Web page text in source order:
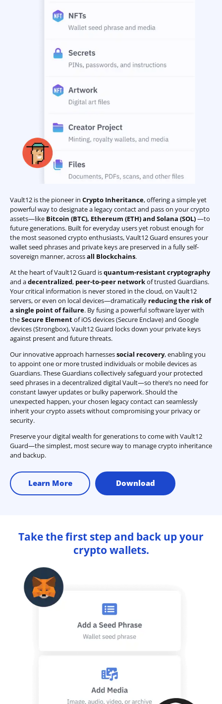
Vault12 is the pioneer in Crypto Inheritance, offering a simple yet
powerful way to designate a legacy contact and pass on your crypto
assets—like Bitcoin (BTC), Ethereum (ETH) and Solana (SOL)—to
future generations. Built for everyday users yet robust enough for
the most seasoned crypto enthusiasts, Vault12 Guard ensures your
wallet seed phrases and private keys are preserved in a fully self-
sovereign manner, acrossall Blockchains.
At the heart of Vault12 Guard isquantum-resistant cryptography
and adecentralized, peer-to-peer networkof trusted Guardians.
Your critical information is never stored in the cloud, on Vault12
servers, or even on local devices—dramatically reducing the risk of
a single point of failure. By fusing a powerful software layer with
theSecure Elementof iOS devices (Secure Enclave) and Google
devices (Strongbox), Vault12 Guard locks down your private keys
against present and future threats.
Our innovative approach harnessessocial recovery, enabling you
to appoint one or more trusted individuals or mobile devices as
Guardians. These Guardians collectively safeguard your protected
seed phrases in a decentralized digital Vault—so there’s no need for
constant lawyer updates or bulky paperwork. Should the
unexpected happen, your chosen legacy contact can seamlessly
inherit your crypto assets without compromising your privacy or
security.
Preserve your digital wealth for generations to come with Vault12
Guard—the simplest, most secure way to manage crypto inheritance
and backup.
Learn More Download
Take the first step and back up your
crypto wallets.